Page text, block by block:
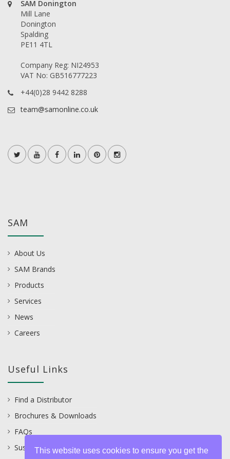
SAM Donington
Mill Lane
Donington
Spalding
PE11 4TL
Company Reg: NI24953
VAT No: GB516777223
+44(0)28 9442 8288
team@samonline.co.uk
SAM
About Us
SAM Brands
Products
Services
News
Careers
Useful Links
Find a Distributor
Brochures & Downloads
FAQs
Sustainability
This website uses cookies to ensure you get the